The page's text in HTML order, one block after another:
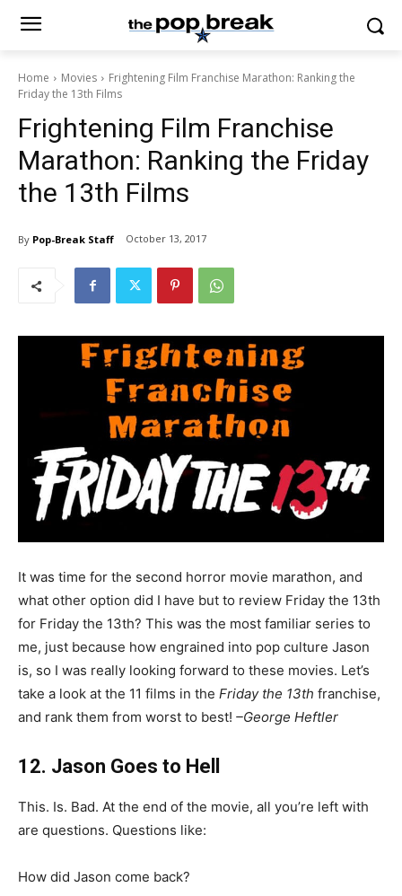
Home Movies
Frightening Film Franchise Marathon: Ranking the
Friday the 13th Films
Frightening Film Franchise
Marathon: Ranking the Friday
the 13th Films
By Pop-Break Staff October 13, 2017
It was time for the second horror movie marathon, and
what other option did I have but to review Friday the 13th
for Friday the 13th? This was the most familiar series to
me, just because how engrained into pop culture Jason
is, so I was really looking forward to these movies. Let’s
take a look at the 11 films in the Friday the 13th franchise,
and rank them from worst to best! –George Heftler
12. Jason Goes to Hell
This. Is. Bad. At the end of the movie, all you’re left with
are questions. Questions like:
How did Jason come back?